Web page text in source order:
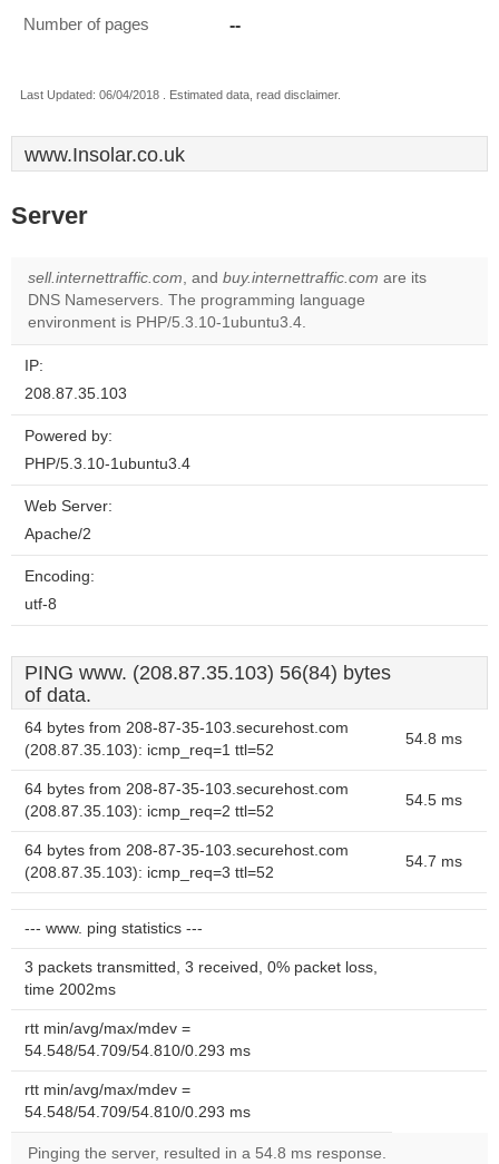
Number of pages --
Last Updated: 06/04/2018 . Estimated data, read disclaimer.
www.Insolar.co.uk
Server
sell.internettraffic.com, and buy.internettraffic.com are its
DNS Nameservers. The programming language
environment is PHP/5.3.10-1ubuntu3.4.
IP:
208.87.35.103
Powered by:
PHP/5.3.10-1ubuntu3.4
Web Server:
Apache/2
Encoding:
utf-8
PING www. (208.87.35.103) 56(84) bytes
of data.
64 bytes from 208-87-35-103.securehost.com
(208.87.35.103): icmp_req=1 ttl=52
54.8 ms
64 bytes from 208-87-35-103.securehost.com
(208.87.35.103): icmp_req=2 ttl=52
54.5 ms
64 bytes from 208-87-35-103.securehost.com
(208.87.35.103): icmp_req=3 ttl=52
54.7 ms
--- www. ping statistics ---
3 packets transmitted, 3 received, 0% packet loss,
time 2002ms
rtt min/avg/max/mdev =
54.548/54.709/54.810/0.293 ms
rtt min/avg/max/mdev =
54.548/54.709/54.810/0.293 ms
Pinging the server, resulted in a 54.8 ms response.